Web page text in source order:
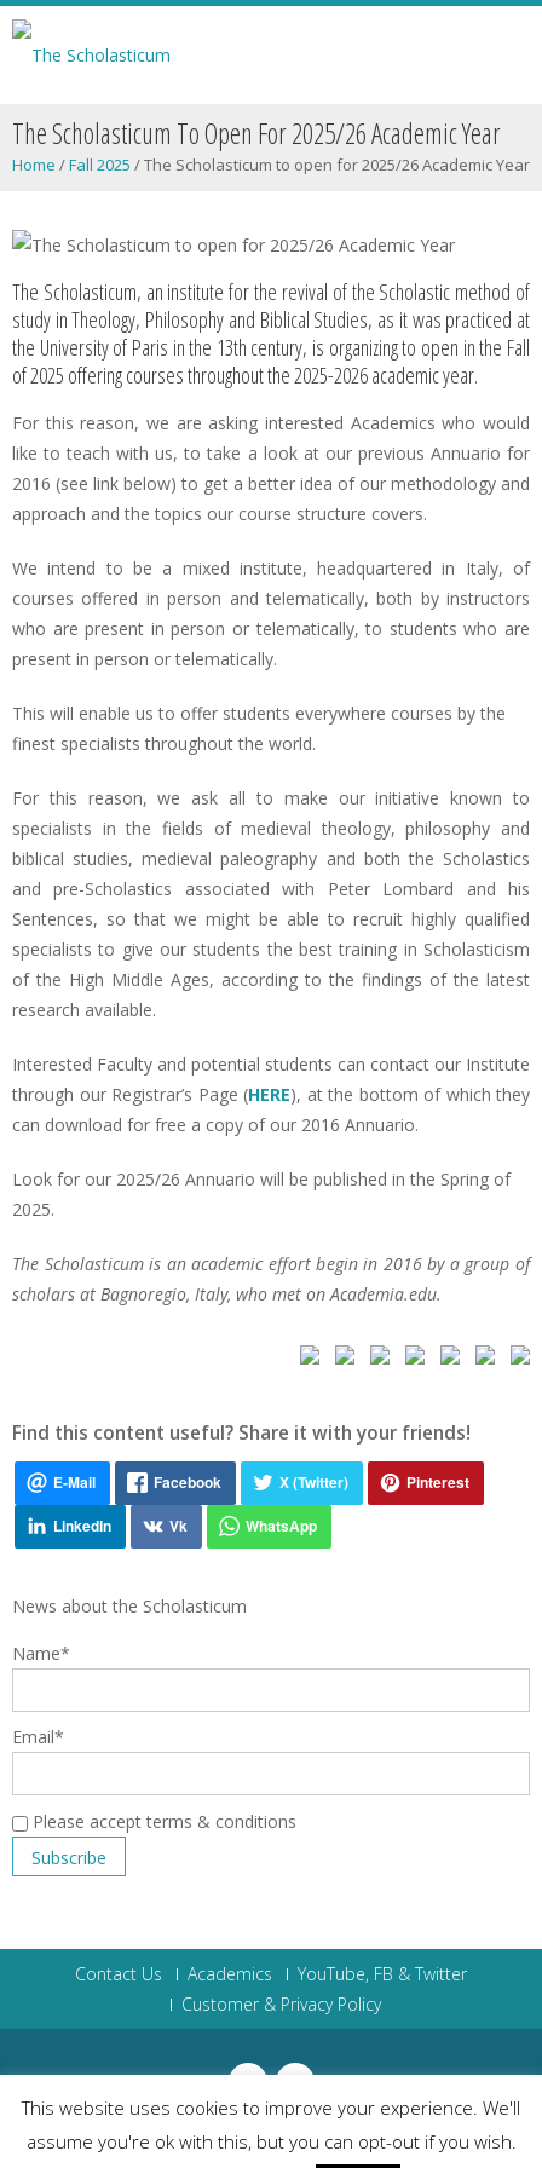
The Scholasticum To Open For 2025/26 Academic Year
Home /Fall 2025 /The Scholasticum to open for 2025/26 Academic Year
The Scholasticum, an institute for the revival of the Scholastic method of
study in Theology, Philosophy and Biblical Studies, as it was practiced at
the University of Paris in the 13th century, is organizing to open in the Fall
of 2025 offering courses throughout the 2025-2026 academic year.
For this reason, we are asking interested Academics who would
like to teach with us, to take a look at our previous Annuario for
2016 (see link below) to get a better idea of our methodology and
approach and the topics our course structure covers.
We intend to be a mixed institute, headquartered in Italy, of
courses offered in person and telematically, both by instructors
who are present in person or telematically, to students who are
present in person or telematically.
This will enable us to offer students everywhere courses by the
finest specialists throughout the world.
For this reason, we ask all to make our initiative known to
specialists in the fields of medieval theology, philosophy and
biblical studies, medieval paleography and both the Scholastics
and pre-Scholastics associated with Peter Lombard and his
Sentences, so that we might be able to recruit highly qualified
specialists to give our students the best training in Scholasticism
of the High Middle Ages, according to the findings of the latest
research available.
Interested Faculty and potential students can contact our Institute
through our Registrar’s Page (HERE), at the bottom of which they
can download for free a copy of our 2016 Annuario.
Look for our 2025/26 Annuario will be published in the Spring of
2025.
The Scholasticum is an academic effort begin in 2016 by a group of
scholars at Bagnoregio, Italy, who met on Academia.edu.
Find this content useful? Share it with your friends!
News about the Scholasticum
Name*
Email*
Please accept terms & conditions
Contact Us Academics
YouTube, FB & Twitter
Customer & Privacy Policy
The Scholasticum
This website uses cookies to improve your experience. We'll
assume you're ok with this, but you can opt-out if you wish.